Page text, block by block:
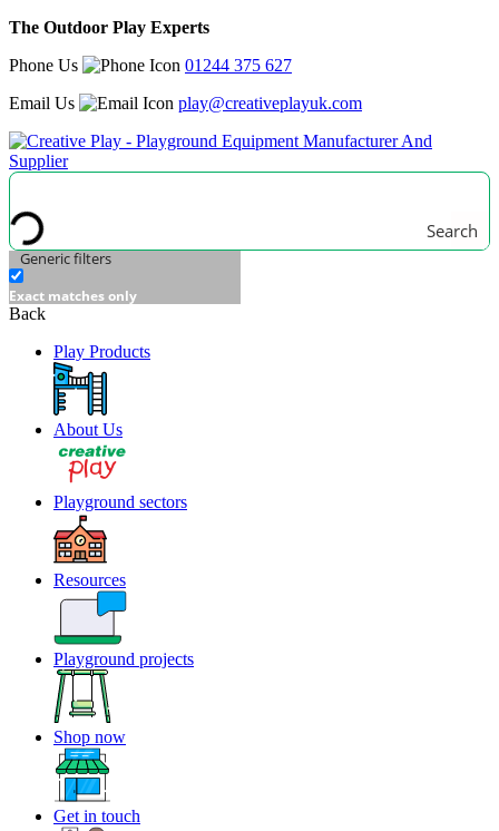
The Outdoor Play Experts
Phone Us
01244 375 627
Email Us
play@creativeplayuk.com
Search
Generic filters
Exact matches only
Back
Play Products
About Us
Playground sectors
Resources
Playground projects
Shop now
Get in touch